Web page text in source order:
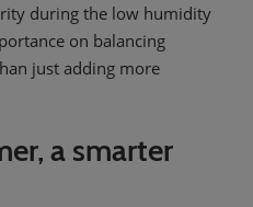
during the low humidity
on balancing
just adding more
a smarter